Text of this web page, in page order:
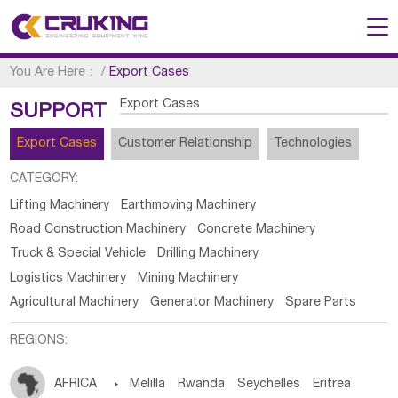
You Are Here： /Export Cases
SUPPORT Export Cases
Export Cases Customer Relationship Technologies
CATEGORY:
Lifting Machinery
Earthmoving Machinery
Road Construction Machinery
Concrete Machinery
Truck & Special Vehicle
Drilling Machinery
Logistics Machinery
Mining Machinery
Agricultural Machinery
Generator Machinery Spare Parts
REGIONS:
AFRICA  Melilla Rwanda Seychelles Eritrea